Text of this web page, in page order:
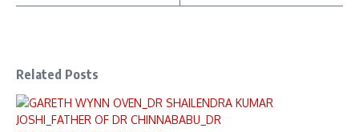
Related Posts